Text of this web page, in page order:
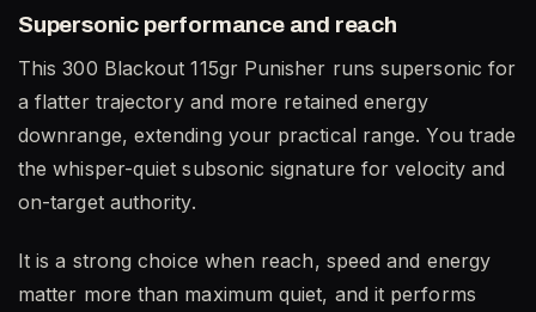
Supersonic performance and reach
This 300 Blackout 115gr Punisher runs supersonic for
a flatter trajectory and more retained energy
downrange, extending your practical range. You trade
the whisper-quiet subsonic signature for velocity and
on-target authority.
It is a strong choice when reach, speed and energy
matter more than maximum quiet, and it performs